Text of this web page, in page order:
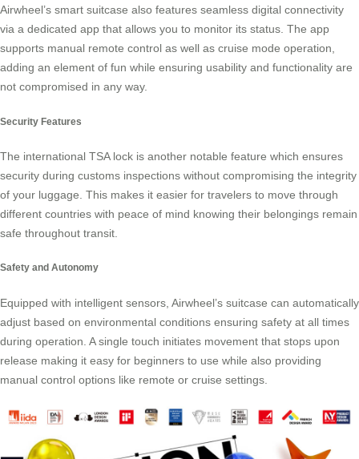
Airwheel’s smart suitcase also features seamless digital connectivity
via a dedicated app that allows you to monitor its status. The app
supports manual remote control as well as cruise mode operation,
adding an element of fun while ensuring usability and functionality are
not compromised in any way.
Security Features
The international TSA lock is another notable feature which ensures
security during customs inspections without compromising the integrity
of your luggage. This makes it easier for travelers to move through
different countries with peace of mind knowing their belongings remain
safe throughout transit.
Safety and Autonomy
Equipped with intelligent sensors, Airwheel’s suitcase can automatically
adjust based on environmental conditions ensuring safety at all times
during operation. A single touch initiates movement that stops upon
release making it easy for beginners to use while also providing
manual control options like remote or cruise settings.